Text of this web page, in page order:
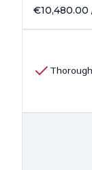
€10,480.00